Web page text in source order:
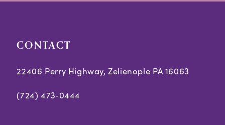
CONTACT
22406 Perry Highway, Zelienople PA 16063
(724) 473‑0444